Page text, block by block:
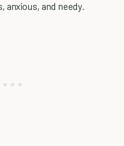
anxious, and needy.